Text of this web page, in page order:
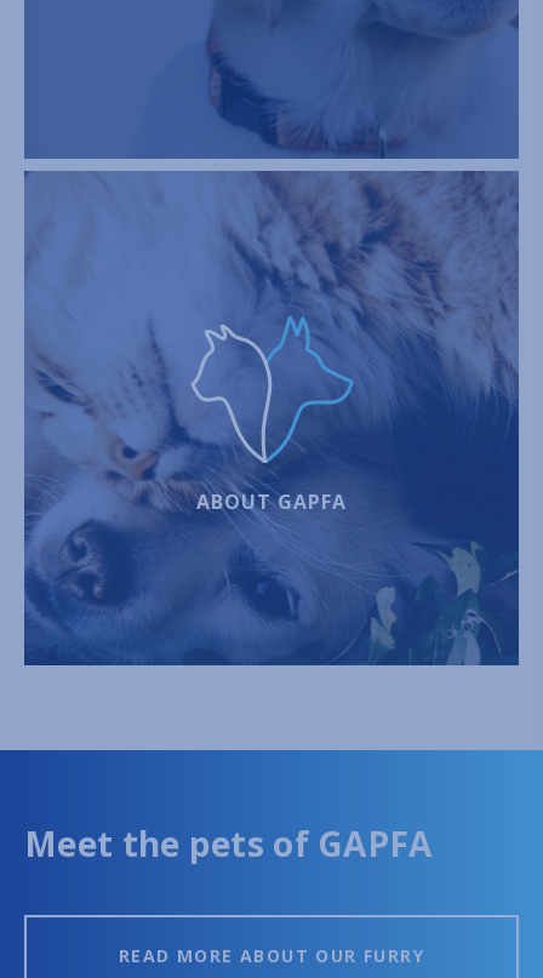
ABOUT GAPFA
Meet the pets of GAPFA
READ MORE ABOUT OUR FURRY